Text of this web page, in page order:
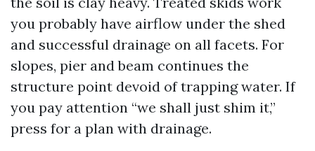
you probably have airflow under the shed
and successful drainage on all facets. For
slopes, pier and beam continues the
structure point devoid of trapping water. If
you pay attention “we shall just shim it,”
press for a plan with drainage.